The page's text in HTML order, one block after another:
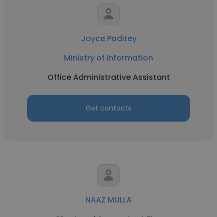
Joyce Paditey
Ministry of Information
Office Administrative Assistant
Get contacts
NAAZ MULLA